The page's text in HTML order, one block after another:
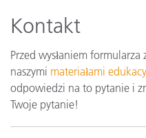
Kontakt
Przed wysłaniem formularza
naszymi materiałami
odpowiedzi na to pytanie i
Twoje pytanie!